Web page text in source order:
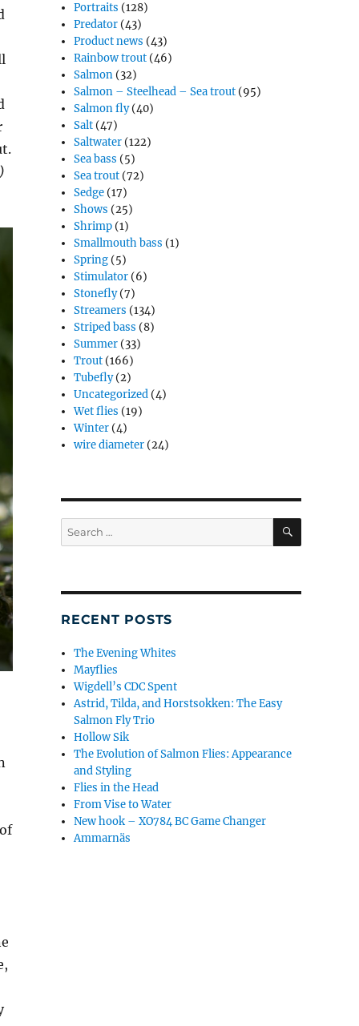
Portraits (128)
Predator (43)
Product news (43)
Rainbow trout (46)
Salmon (32)
Salmon – Steelhead – Sea trout (95)
Salmon fly(40)
Salt (47)
Saltwater (122)
Sea bass (5)
Sea trout (72)
Sedge (17)
Shows (25)
Shrimp (1)
Smallmouth bass (1)
Spring (5)
Stimulator (6)
Stonefly(7)
Streamers (134)
Striped bass (8)
Summer (33)
Trout (166)
Tubefly(2)
Uncategorized (4)
Wet flies (19)
Winter (4)
wire diameter (24)
Search
for:
SEARCH
RECENT POSTS
The Evening Whites
Mayflies
Wigdell’s CDC Spent
Astrid, Tilda, and Horstsokken: The Easy
Salmon Fly Trio
Hollow Sik
The Evolution of Salmon Flies: Appearance
and Styling
Flies in the Head
From Vise to Water
New hook – XO784 BC Game Changer
Ammarnäs